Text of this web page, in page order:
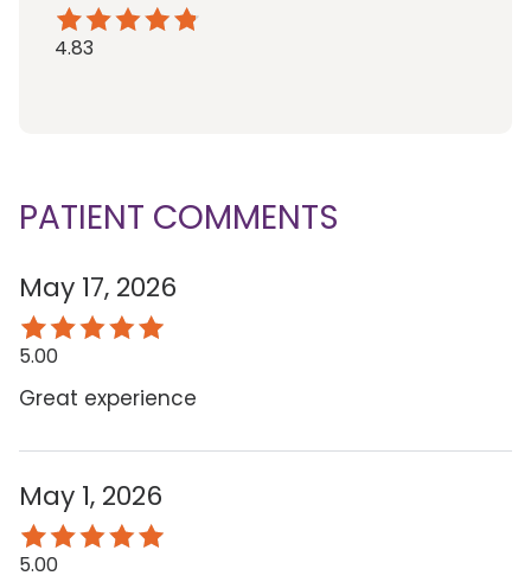
4.83
PATIENT COMMENTS
May 17, 2026
5.00
Great experience
May 1, 2026
5.00